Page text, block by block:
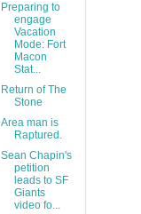
Preparing to
engage
Vacation
Mode: Fort
Macon
Stat...
Return of The
Stone
Area man is
Raptured.
Sean Chapin's
petition
leads to SF
Giants
video fo...